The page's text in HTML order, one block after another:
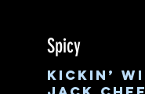
Spicy
Kickin’